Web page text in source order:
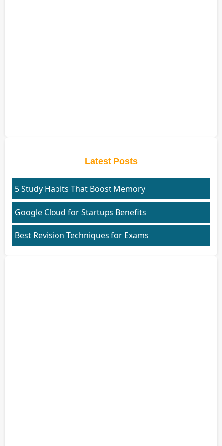
Latest Posts
5 Study Habits That Boost Memory
Google Cloud for Startups Benefits
Best Revision Techniques for Exams